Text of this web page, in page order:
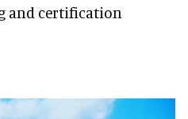
and certification